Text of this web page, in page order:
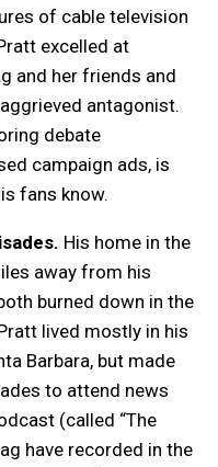
of cable television
excelled at
and her friends and
antagonist.
debate
campaign ads, is
fans know.
His home in the
away from his
burned down in the
lived mostly in his
Barbara, but made
to attend news
(called “The
have recorded in the